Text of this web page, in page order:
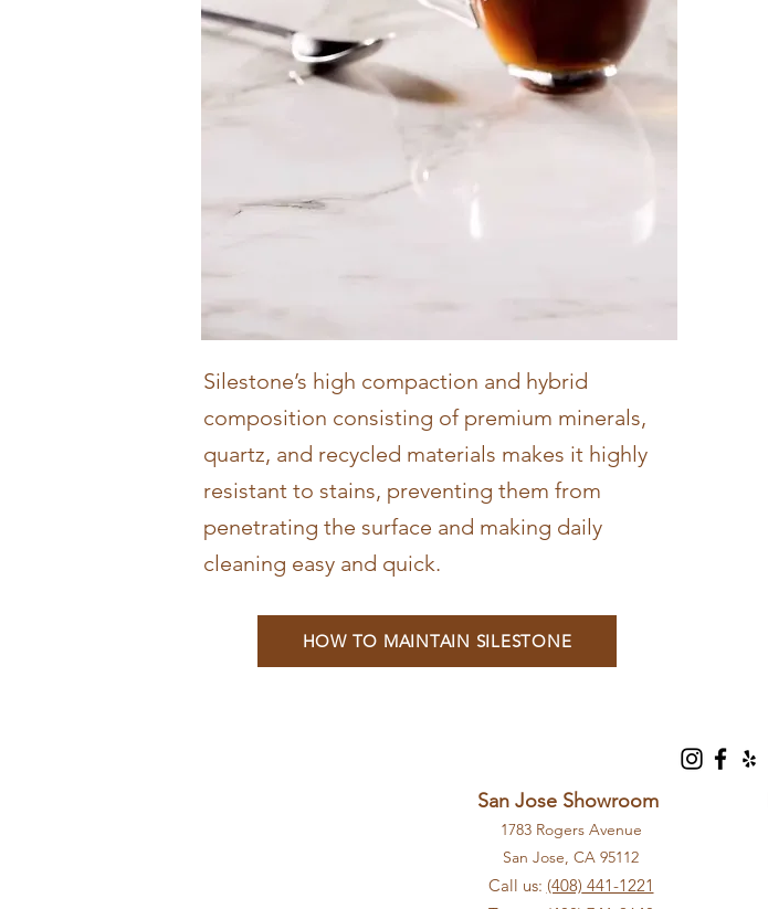
Silestone’s high compaction and hybrid
composition consisting of premium minerals,
quartz, and recycled materials makes it highly
resistant to stains, preventing them from
penetrating the surface and making daily
cleaning easy and quick.
HOW TO MAINTAIN SILESTONE
San Jose Showroom
1783 Rogers Avenue
San Jose, CA 95112
Call us: (408) 441-1221